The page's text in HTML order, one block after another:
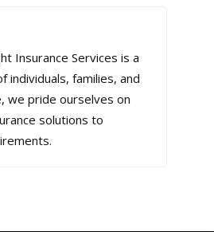
Insurance Services is a
individuals, families, and
we pride ourselves on
solutions to